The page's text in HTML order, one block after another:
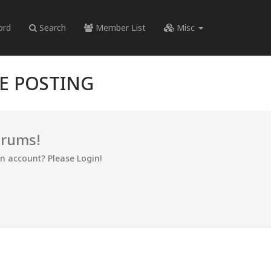
Search Member List Misc
POSTING
account? Please Login!